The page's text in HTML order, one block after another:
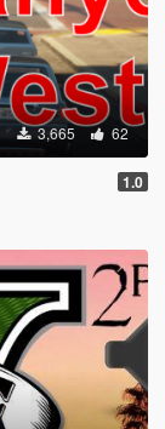
3,665 62
1.0